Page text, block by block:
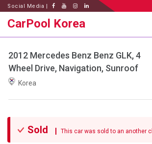
Social Media |
CarPool Korea
2012 Mercedes Benz Benz GLK, 4
Wheel Drive, Navigation, Sunroof
Korea
Sold This car was sold to an another